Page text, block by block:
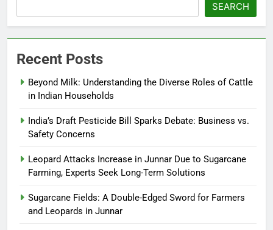
SEARCH
Recent Posts
Beyond Milk: Understanding the Diverse Roles of Cattle
in Indian Households
India’s Draft Pesticide Bill Sparks Debate: Business vs.
Safety Concerns
Leopard Attacks Increase in Junnar Due to Sugarcane
Farming, Experts Seek Long-Term Solutions
Sugarcane Fields: A Double-Edged Sword for Farmers
and Leopards in Junnar